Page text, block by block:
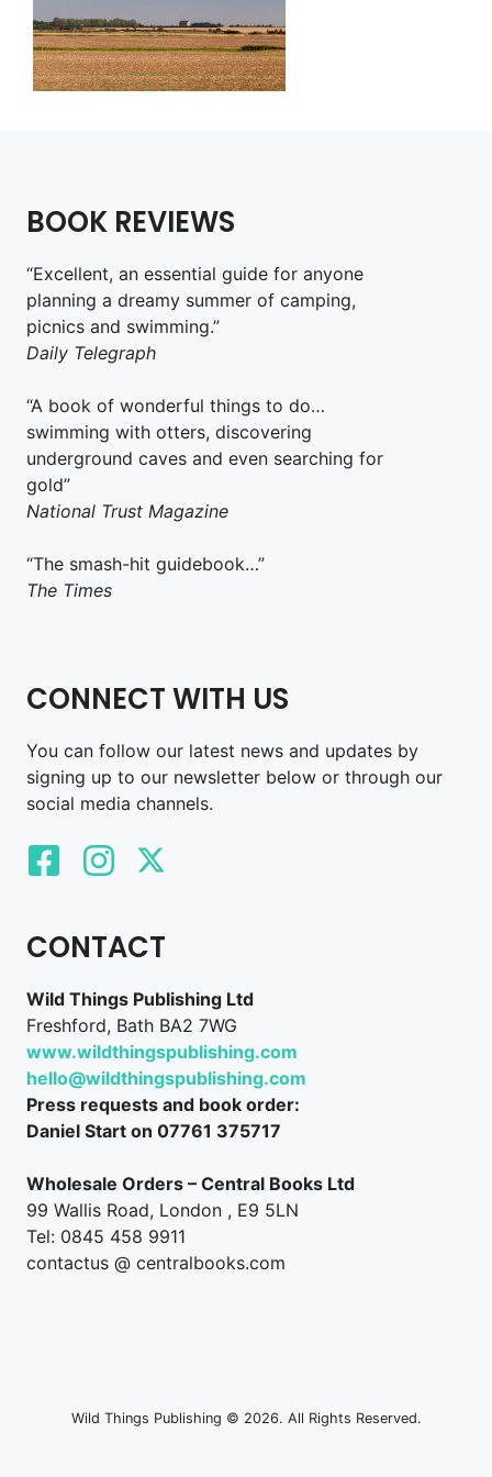
BOOK REVIEWS
“Excellent, an essential guide for anyone
planning a dreamy summer of camping,
picnics and swimming.”
Daily Telegraph
“A book of wonderful things to do…
swimming with otters, discovering
underground caves and even searching for
gold”
National Trust Magazine
“The smash-hit guidebook…”
The Times
CONNECT WITH US
You can follow our latest news and updates by
signing up to our newsletter below or through our
social media channels.
CONTACT
Wild Things Publishing Ltd
Freshford, Bath BA2 7WG
www.wildthingspublishing.com
hello@wildthingspublishing.com
Press requests and book order:
Daniel Start on 07761 375717
Wholesale Orders – Central Books Ltd
99 Wallis Road, London , E9 5LN
Tel: 0845 458 9911
contactus @ centralbooks.com
Wild Things Publishing © 2026. All Rights Reserved.